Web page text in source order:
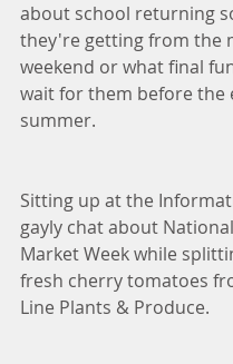
about school returning
they're getting from the
weekend or what final
wait for them before the
summer.
Sitting up at the
gayly chat about
Market Week while
fresh cherry tomatoes
Line Plants & Produce.